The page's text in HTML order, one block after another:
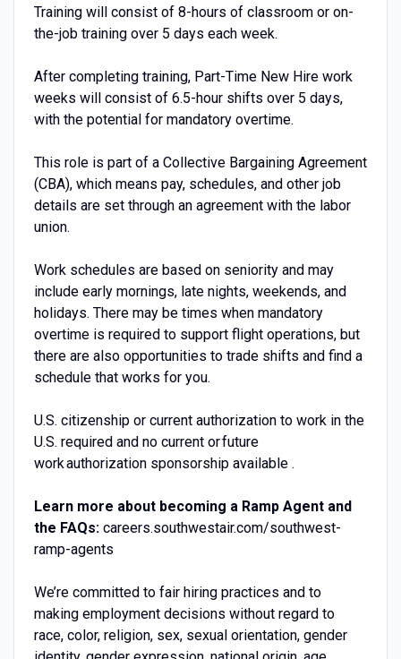
Training will consist of 8-hours of classroom or on-
the-job training over 5 days each week.
After completing training, Part-Time New Hire work
weeks will consist of 6.5-hour shifts over 5 days,
with the potential for mandatory overtime.
This role is part of a Collective Bargaining Agreement
(CBA), which means pay, schedules, and other job
details are set through an agreement with the labor
union.
Work schedules are based on seniority and may
include early mornings, late nights, weekends, and
holidays. There may be times when mandatory
overtime is required to support flight operations, but
there are also opportunities to trade shifts and find a
schedule that works for you.
U.S. citizenship or current authorization to work in the
U.S. required and no current or future
work authorization sponsorship available .
Learn more about becoming a Ramp Agent and
the FAQs:careers.southwestair.com/southwest-
ramp-agents
We’re committed to fair hiring practices and to
making employment decisions without regard to
race, color, religion, sex, sexual orientation, gender